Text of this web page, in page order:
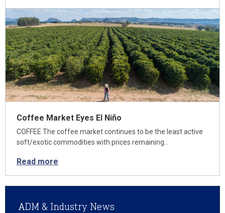
Coffee Market Eyes El Niño
COFFEE The coffee market continues to be the least active
soft/exotic commodities with prices remaining…
Read more
ADM & Industry News